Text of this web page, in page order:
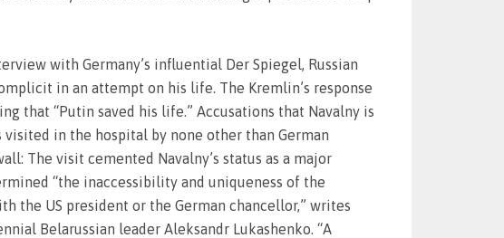
with Germany’s influential Der Spiegel, Russian
in an attempt on his life. The Kremlin’s response
that “Putin saved his life.” Accusations that Navalny is
in the hospital by none other than German
The visit cemented Navalny’s status as a major
“the inaccessibility and uniqueness of the
the US president or the German chancellor,” writes
Belarussian leader Aleksandr Lukashenko. “A